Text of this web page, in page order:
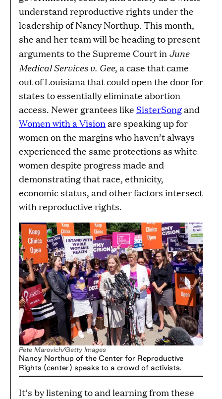
understand reproductive rights under the
leadership of Nancy Northup. This month,
she and her team will be heading to present
arguments to the Supreme Court in June
Medical Services v. Gee, a case that came
out of Louisiana that could open the door for
states to essentially eliminate abortion
access. Newer grantees like SisterSongand
Women with a Visionare speaking up for
women on the margins who haven’t always
experienced the same protections as white
women despite progress made and
demonstrating that race, ethnicity,
economic status, and other factors intersect
with reproductive rights.
Pete Marovich/Getty Images
Nancy Northup of the Center for Reproductive
Rights (center) speaks to a crowd of activists.
It’s by listening to and learning from these